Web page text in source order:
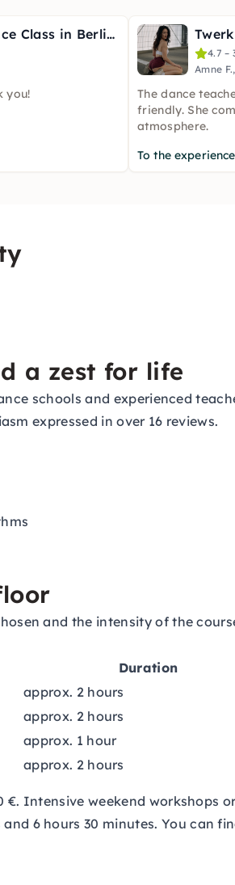
Beginner Twerk Dance Class in Berlin (English & German)
you!
4.7 –
Amne
The dance
friendly. She
atmosphere.
To the experience
a zest for life
schools and experienced
expressed in over 16 reviews.
and the intensity of the
Duration
approx. 2 hours
approx. 2 hours
approx. 1 hour
approx. 2 hours
Intensive weekend workshops
6 hours 30 minutes. You can